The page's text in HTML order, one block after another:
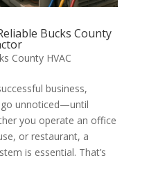
Bucks County
County HVAC
business,
unnoticed—until
you operate an office
or restaurant, a
is essential. That’s